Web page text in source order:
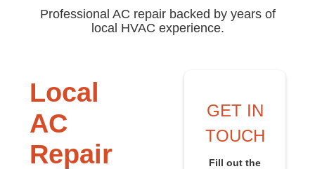
Professional AC repair backed by years of
local HVAC experience.
Local
AC
Repair
GET IN
TOUCH
Fill out the